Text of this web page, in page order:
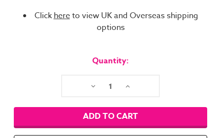
Clickhereto view UK and Overseas shipping
options
Quantity:
Decrease Increase